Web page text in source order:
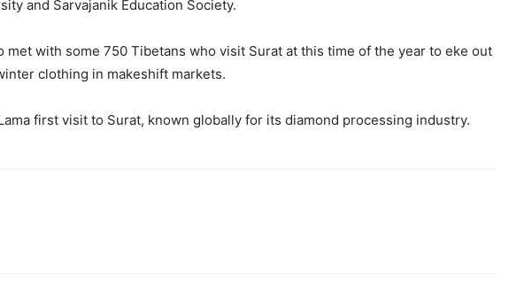
and Sarvajanik Education Society.
met with some 750 Tibetans who visit Surat at this time of the year to eke out
clothing in makeshift markets.
first visit to Surat, known globally for its diamond processing industry.